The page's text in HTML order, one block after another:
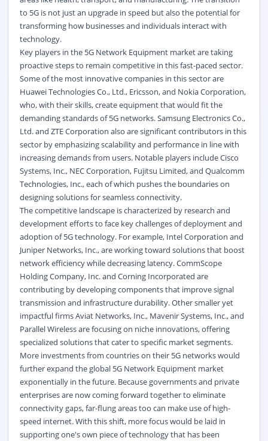
to 5G is not just an upgrade in speed but also the potential for
transforming how businesses and individuals interact with
technology.
Key players in the 5G Network Equipment market are taking
proactive steps to remain competitive in this fast-paced sector.
Some of the most innovative companies in this sector are
Huawei Technologies Co., Ltd., Ericsson, and Nokia Corporation,
who, with their skills, create equipment that would fit the
demanding standards of 5G networks. Samsung Electronics Co.,
Ltd. and ZTE Corporation also are significant contributors in this
sector by emphasizing scalability and performance in line with
increasing demands from users. Notable players include Cisco
Systems, Inc., NEC Corporation, Fujitsu Limited, and Qualcomm
Technologies, Inc., each of which pushes the boundaries on
designing solutions for seamless connectivity.
The competitive landscape is characterized by research and
development efforts to face key challenges of deployment and
adoption of 5G technology. For example, Intel Corporation and
Juniper Networks, Inc., are working toward solutions that boost
network efficiency while decreasing latency. CommScope
Holding Company, Inc. and Corning Incorporated are
contributing by developing components that improve signal
transmission and infrastructure durability. Other smaller yet
impactful firms Aviat Networks, Inc., Mavenir Systems, Inc., and
Parallel Wireless are focusing on niche innovations, offering
specialized solutions that cater to specific market segments.
More investments from countries on their 5G networks would
further expand the global 5G Network Equipment market
exponentially in the future. Because governments and private
enterprises are now coming forward together to eliminate
connectivity gaps, far-flung areas too can make use of high-
speed internet. With this shift, more focus would be laid in
supporting one's own piece of technology that has been